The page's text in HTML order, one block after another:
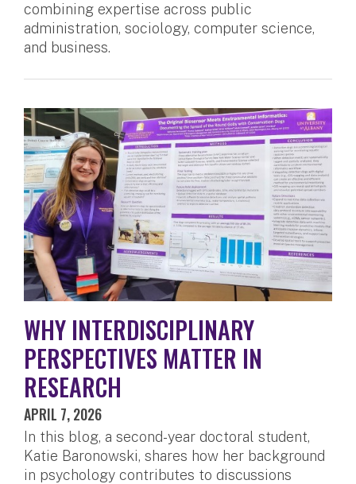
combining expertise across public
administration, sociology, computer science,
and business.
WHY INTERDISCIPLINARY
PERSPECTIVES MATTER IN
RESEARCH
APRIL 7, 2026
In this blog, a second-year doctoral student,
Katie Baronowski, shares how her background
in psychology contributes to discussions